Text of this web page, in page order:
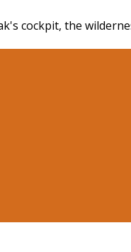
cockpit, the